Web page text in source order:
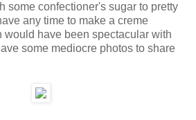
some confectioner's sugar to pretty
any time to make a creme
have been spectacular with
some mediocre photos to share